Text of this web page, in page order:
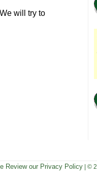
will try to
Review our Privacy Policy | ©